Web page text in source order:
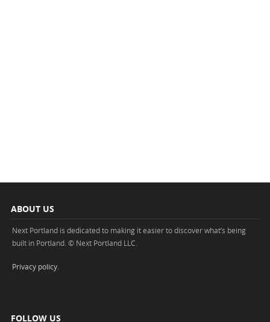
ABOUT US
Next Portland is dedicated to making it easier to discover what’s being
built in Portland. © Next Portland LLC.
Privacy policy.
FOLLOW US